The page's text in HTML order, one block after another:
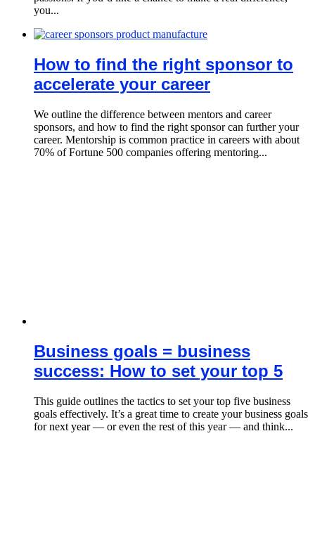
you...
How to find the right sponsor to
accelerate your career
We outline the difference between mentors and career
sponsors, and how to find the right sponsor can further your
career. Mentorship is common practice in careers with about
70% of Fortune 500 companies offering mentoring...
Business goals = business
success: How to set your top 5
This guide outlines the tactics to set your top five business
goals effectively. It’s a great time to create your business goals
for next year — or even the rest of this year — and think...